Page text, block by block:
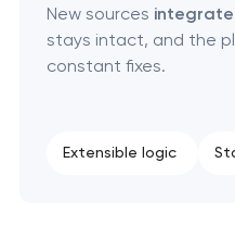
New sources
stays intact, and the
constant fixes.
Extensible logic